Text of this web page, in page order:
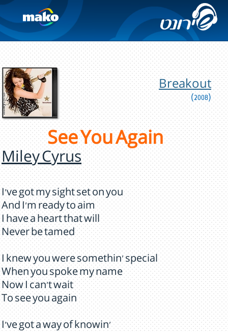
Breakout
(2008)
See You Again
Miley Cyrus
I've got my sight set on you
And I'm ready to aim
I have a heart that will
Never be tamed
I knew you were somethin' special
When you spoke my name
Now I can't wait
To see you again
I've got a way of knowin'